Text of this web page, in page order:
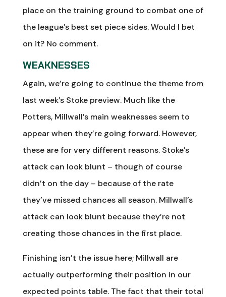
place on the training ground to combat one of
the league’s best set piece sides. Would I bet
on it? No comment.
WEAKNESSES
Again, we’re going to continue the theme from
last week’s Stoke preview. Much like the
Potters, Millwall’s main weaknesses seem to
appear when they’re going forward. However,
these are for very different reasons. Stoke’s
attack can look blunt – though of course
didn’t on the day – because of the rate
they’ve missed chances all season. Millwall’s
attack can look blunt because they’re not
creating those chances in the first place.
Finishing isn’t the issue here; Millwall are
actually outperforming their position in our
expected points table. The fact that their total